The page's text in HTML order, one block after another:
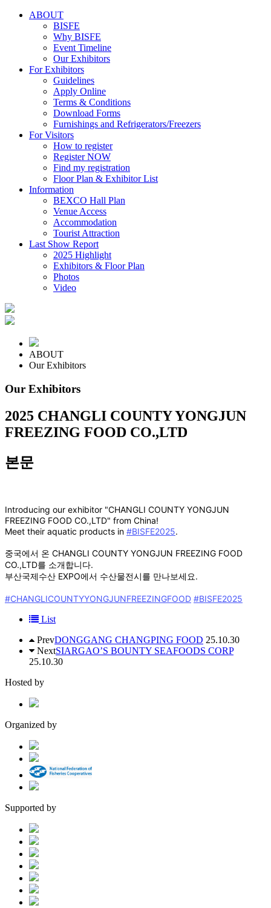
ABOUT
BISFE
Why BISFE
Event Timeline
Our Exhibitors
For Exhibitors
Guidelines
Apply Online
Terms & Conditions
Download Forms
Furnishings and Refrigerators/Freezers
For Visitors
How to register
Register NOW
Find my registration
Floor Plan & Exhibitor List
Information
BEXCO Hall Plan
Venue Access
Accommodation
Tourist Attraction
Last Show Report
2025 Highlight
Exhibitors & Floor Plan
Photos
Video
ABOUT
Our Exhibitors
Our Exhibitors
2025 CHANGLI COUNTY YONGJUN
FREEZING FOOD CO.,LTD
본문
Introducing our exhibitor "CHANGLI COUNTY YONGJUN
FREEZING FOOD CO.,LTD" from China!
Meet their aquatic products in #BISFE2025.
중국에서 온 CHANGLI COUNTY YONGJUN FREEZING FOOD
CO.,LTD를 소개합니다.
부산국제수산 EXPO에서 수산물전시를 만나보세요.
#CHANGLICOUNTYYONGJUNFREEZINGFOOD #BISFE2025
List
PrevDONGGANG CHANGPING FOOD 25.10.30
NextSIARGAO’S BOUNTY SEAFOODS CORP
25.10.30
Hosted by
Organized by
Supported by